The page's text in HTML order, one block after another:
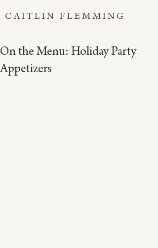
CAITLIN FLEMMING
On the Menu: Holiday Party
Appetizers